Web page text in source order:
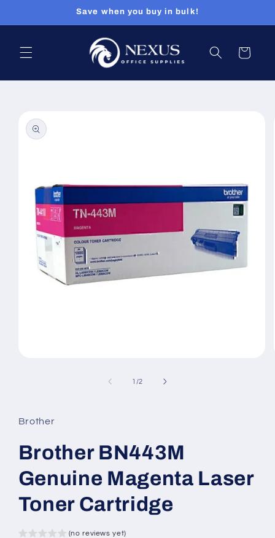
Save when you buy in bulk!
Cart
product
information
1 /of
2
Brother
Brother BN443M
Genuine Magenta Laser
Toner Cartridge
(no reviews yet)